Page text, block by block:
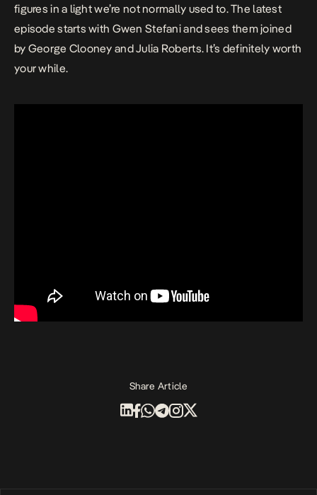
figures in a light we’re not normally used to. The latest
episode starts with Gwen Stefani and sees them joined
by George Clooney and Julia Roberts. It’s definitely worth
your while.
Share Article